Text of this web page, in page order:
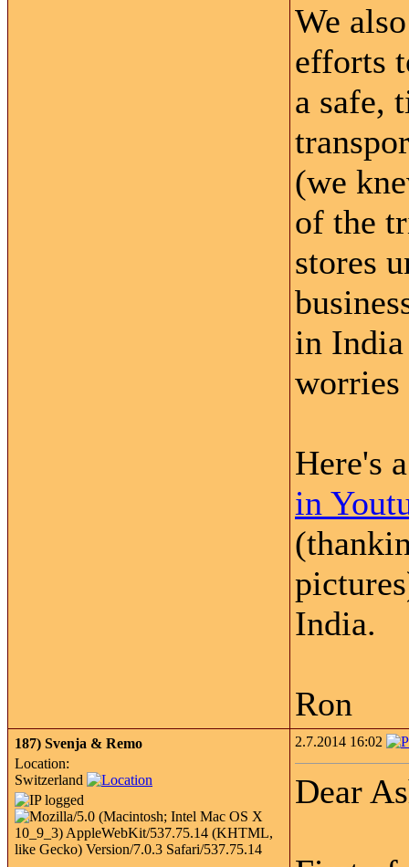
We
efforts
a safe,
(we
of the
stores
in
Here's
in
India.
Ron
187) Svenja & Remo
Location:
Switzerland
2.7.2014 16:02
Dear